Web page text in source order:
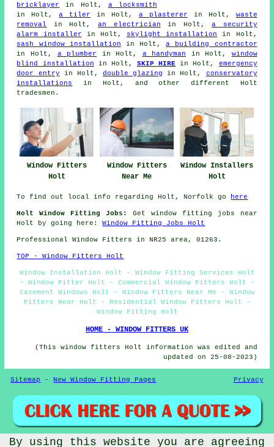
bricklayer
in Holt, a locksmith
in Holt,a tiler in Holt, a plasterer in Holt, waste
removal
in Holt, an electrician in Holt,a security
alarm installer in Holt, skylight installation
in Holt,
sash window installation in Holt,a building contractor
in Holt, a plumber in Holt, a handyman in Holt, window
blind installation in Holt,SKIP HIRE in Holt, emergency
door entry in Holt,double glazing in Holt, conservatory
installations
in Holt, and other different Holt
tradesmen.
Window Fitters
Holt
Window Fitters
Near Me
Window Installers
Holt
To find out local info regarding Holt, Norfolk go here
Holt Window Fitting Jobs:
Get window fitting jobs near
Holt by going here:Window Fitting Jobs Holt
Professional Window Fitters in NR25 area, 01263.
TOP - Window Fitters Holt
Window Installation Holt - Window Fitting Services Holt
- Window Fitter Holt - Commercial Window Fitters Holt -
Casement Windows Holt - Window Fitters Near Me - Window
Fitters Near Holt - Residential Window Fitters Holt -
Window Fitting Holt
HOME - WINDOW FITTERS UK
(This window fitters Holt information was edited and
updated on 25-08-2023)
Sitemap -New Window Fitting Pages Privacy
By using this website you are agreeing